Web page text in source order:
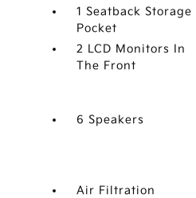
1 Seatback Storage
Pocket
2 LCD Monitors In
The Front
6 Speakers
Air Filtration